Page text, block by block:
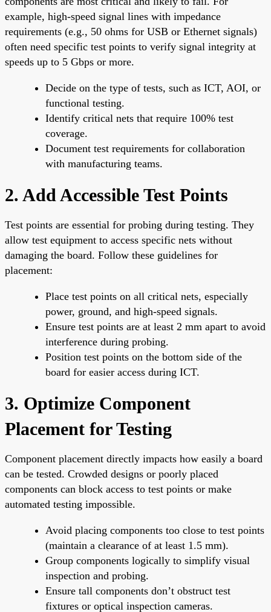
example, high-speed signal lines with impedance
requirements (e.g., 50 ohms for USB or Ethernet signals)
often need specific test points to verify signal integrity at
speeds up to 5 Gbps or more.
Decide on the type of tests, such as ICT, AOI, or
functional testing.
Identify critical nets that require 100% test
coverage.
Document test requirements for collaboration
with manufacturing teams.
2. Add Accessible Test Points
Test points are essential for probing during testing. They
allow test equipment to access specific nets without
damaging the board. Follow these guidelines for
placement:
Place test points on all critical nets, especially
power, ground, and high-speed signals.
Ensure test points are at least 2 mm apart to avoid
interference during probing.
Position test points on the bottom side of the
board for easier access during ICT.
3. Optimize Component
Placement for Testing
Component placement directly impacts how easily a board
can be tested. Crowded designs or poorly placed
components can block access to test points or make
automated testing impossible.
Avoid placing components too close to test points
(maintain a clearance of at least 1.5 mm).
Group components logically to simplify visual
inspection and probing.
Ensure tall components don’t obstruct test
fixtures or optical inspection cameras.